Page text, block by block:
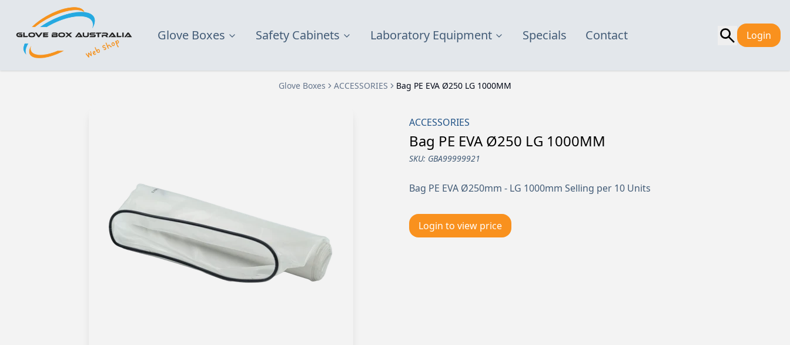
Glove Boxes Safety Cabinets Laboratory Equipment Specials Contact Login
Glove Boxes ACCESSORIES Bag PE EVA Ø250 LG 1000MM
ACCESSORIES
Bag PE EVA Ø250 LG 1000MM
SKU: GBA99999921
Bag PE EVA Ø250mm - LG 1000mm Selling per 10 Units
Login to view price